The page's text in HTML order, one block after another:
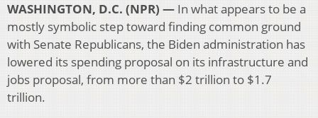
WASHINGTON, D.C. (NPR) — In what appears to be a
mostly symbolic step toward finding common ground
with Senate Republicans, the Biden administration has
lowered its spending proposal on its infrastructure and
jobs proposal, from more than $2 trillion to $1.7
trillion.